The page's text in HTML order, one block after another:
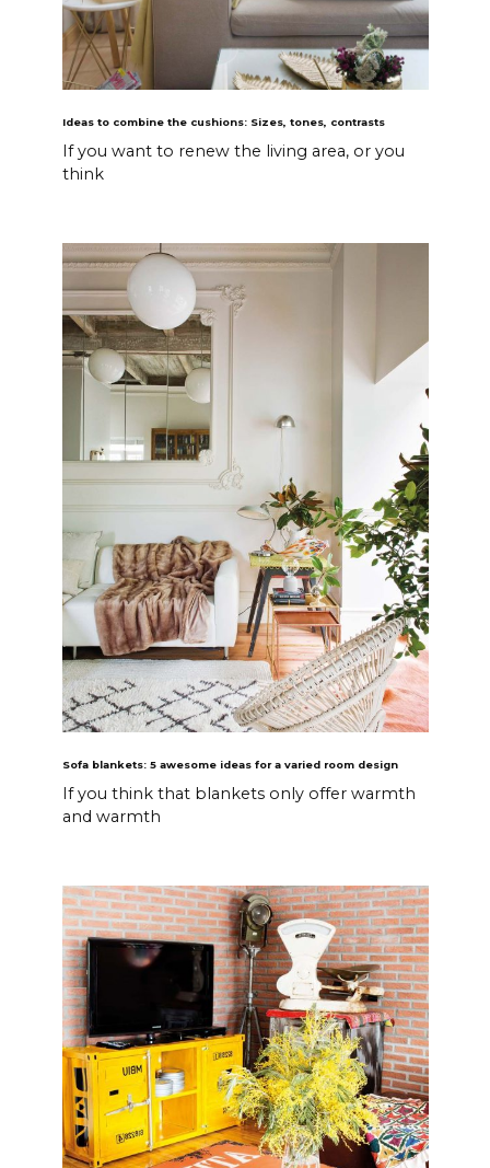
Ideas to combine the cushions: Sizes, tones, contrasts
If you want to renew the living area, or you
think
Sofa blankets: 5 awesome ideas for a varied room design
If you think that blankets only offer warmth
and warmth